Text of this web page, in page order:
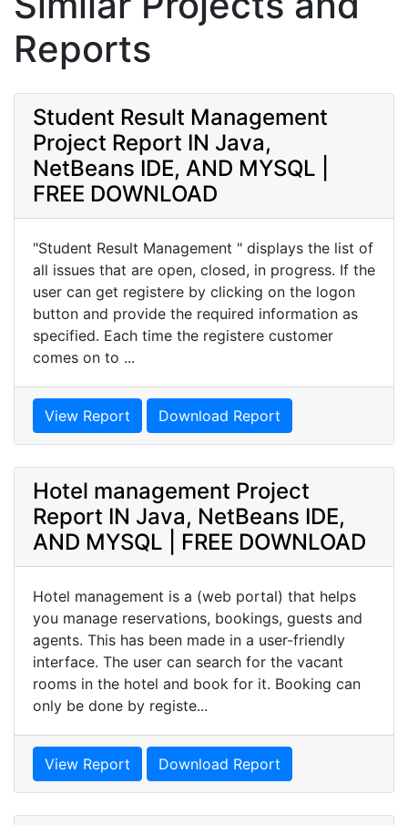
Reports
Student Result Management
Project Report IN Java,
NetBeans IDE, AND MYSQL |
FREE DOWNLOAD
"Student Result Management " displays the list of
all issues that are open, closed, in progress. If the
user can get registere by clicking on the logon
button and provide the required information as
specified. Each time the registere customer
comes on to ...
View Report Download Report
Hotel management Project
Report IN Java, NetBeans IDE,
AND MYSQL | FREE DOWNLOAD
Hotel management is a (web portal) that helps
you manage reservations, bookings, guests and
agents. This has been made in a user-friendly
interface. The user can search for the vacant
rooms in the hotel and book for it. Booking can
only be done by registe...
View Report Download Report